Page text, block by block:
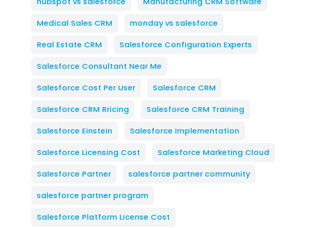
Medical Sales CRM
monday vs salesforce
Real Estate CRM
Salesforce Configuration Experts
Salesforce Consultant Near Me
Salesforce Cost Per User
Salesforce CRM
Salesforce CRM Rricing
Salesforce CRM Training
Salesforce Einstein
Salesforce Implementation
Salesforce Licensing Cost
Salesforce Marketing Cloud
Salesforce Partner
salesforce partner community
salesforce partner program
Salesforce Platform License Cost